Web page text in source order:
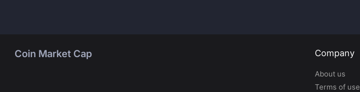
Coin Market Cap Company
About us
Terms of use